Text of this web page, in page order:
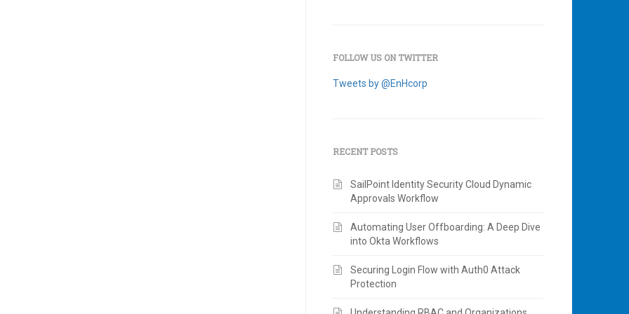
FOLLOW US ON TWITTER
Tweets by @EnHcorp
RECENT POSTS
SailPoint Identity Security Cloud Dynamic
Approvals Workflow
Automating User Offboarding: A Deep Dive
into Okta Workflows
Securing Login Flow with Auth0 Attack
Protection